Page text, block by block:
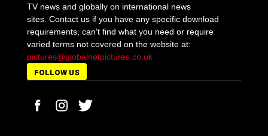
TV news and globally on international news
sites. Contact us if you have any specific download
requirements, can't find what you need or require
varied terms not covered on the website at:
pictures@globalnetpictures.co.uk
FOLLOW US